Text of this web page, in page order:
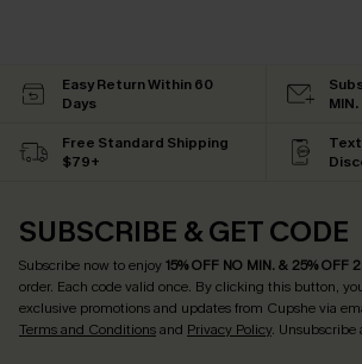
Easy Return Within 60
Days
MIN.
Free Standard Shipping
$79+
SUBSCRIBE & GET CODE
Subscribe now to enjoy15% OFF NO MIN. & 25% OFF
order. Each code valid once. By clicking this button,
exclusive promotions and updates from Cupshe via
Terms and Conditionsand Privacy Policy. Unsubscribe